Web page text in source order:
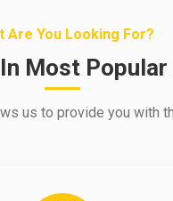
Are You Looking For?
Most Popular
us to provide you with